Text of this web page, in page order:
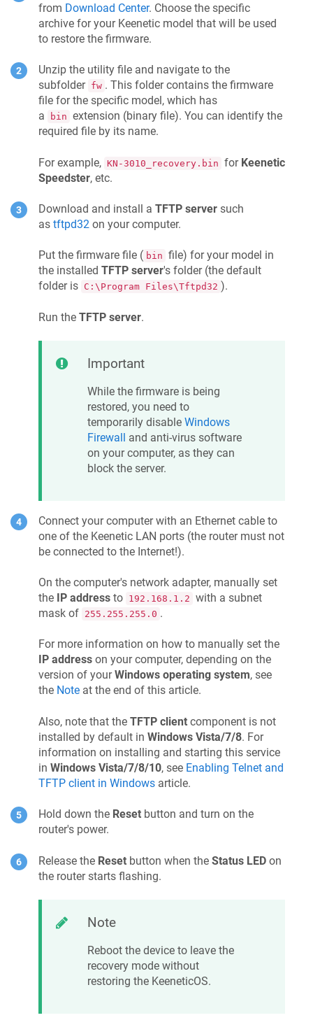
from Download Center. Choose the specific
archive for your Keenetic model that will be used
to restore the firmware.
Unzip the utility file and navigate to the
subfolder fw . This folder contains the firmware
file for the specific model, which has
a
bin extension (binary file). You can identify the
required file by its name.
For example, KN-3010_recovery.bin for Keenetic
Speedster, etc.
Download and install a TFTP server such
as tftpd32 on your computer.
Put the firmware file ( bin file) for your model in
the installed TFTP server's folder (the default
folder is C:\Program Files\Tftpd32 ).
Run the TFTP server.
Important
While the firmware is being
restored, you need to
temporarily disable Windows
Firewall
and anti-virus software
on your computer, as they can
block the server.
Connect your computer with an Ethernet cable to
one of the Keenetic LAN ports (the router must not
be connected to the Internet!).
On the computer's network adapter, manually set
the IP address to 192.168.1.2 with a subnet
mask of 255.255.255.0 .
For more information on how to manually set the
IP address on your computer, depending on the
version of yourWindows operating system, see
the Note at the end of this article.
Also, note that the TFTP client component is not
installed by default in Windows Vista/7/8. For
information on installing and starting this service
in Windows Vista/7/8/10, see Enabling Telnet and
TFTP client in Windows article.
Hold down the Reset button and turn on the
router's power.
Release the Reset button when the Status LED on
the router starts flashing.
Note
Reboot the device to leave the
recovery mode without
restoring the KeeneticOS.